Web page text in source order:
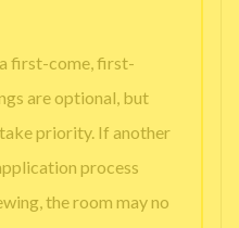
first-come, first-
are optional, but
priority. If another
process
the room may no